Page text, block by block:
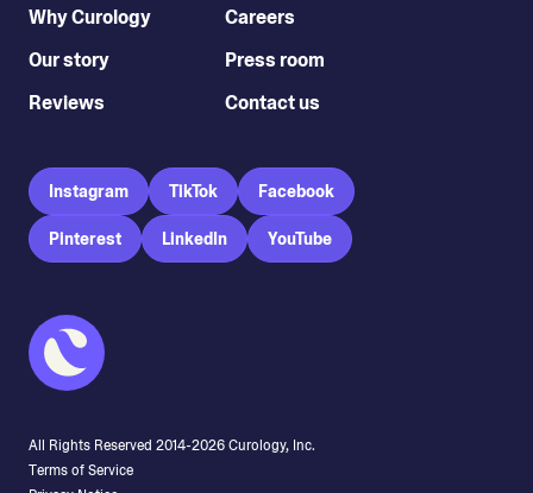
Why Curology
Our story
Reviews
Careers
Press room
Contact us
Instagram TikTok Facebook
Pinterest LinkedIn YouTube
All Rights Reserved 2014-2026Curology, Inc.
Terms of Service